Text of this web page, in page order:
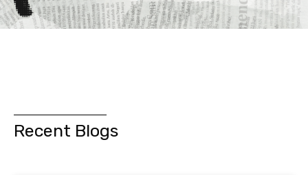
Recent Blogs